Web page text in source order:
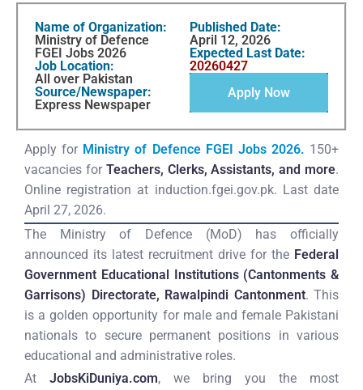
Name of Organization:
Ministry of Defence
FGEI Jobs 2026
Job Location:
All over Pakistan
Source/Newspaper:
Express Newspaper
Published Date:
April 12, 2026
Expected Last Date:
20260427
Apply Now
Apply for Ministry of Defence FGEI Jobs 2026. 150+
vacancies for Teachers, Clerks, Assistants, and more.
Online registration at induction.fgei.gov.pk. Last date
April 27, 2026.
The Ministry of Defence (MoD) has officially
announced its latest recruitment drive for the Federal
Government Educational Institutions (Cantonments &
Garrisons) Directorate, Rawalpindi Cantonment. This
is a golden opportunity for male and female Pakistani
nationals to secure permanent positions in various
educational and administrative roles.
At JobsKiDuniya.com, we bring you the most